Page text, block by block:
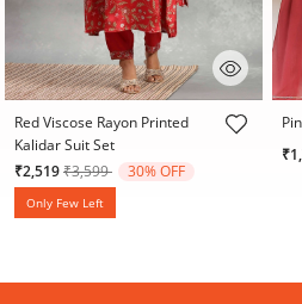
5 out of 5 Customer Rating
Red Viscose Rayon Printed
Kalidar Suit Set
₹2,519Price reduced from
₹3,599to 30% OFF
Only Few Left
4.6